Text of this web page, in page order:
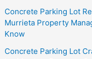
Concrete Parking Lot
Murrieta Property
Know
Concrete Parking Lot